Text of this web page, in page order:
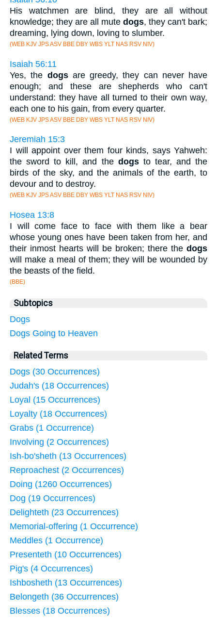
His watchmen are blind, they are all without
knowledge; they are all mute dogs, they can't bark;
dreaming, lying down, loving to slumber.
(WEB KJV JPS ASV BBE DBY WBS YLT NAS RSV NIV)
Isaiah 56:11
Yes, the dogsare greedy, they can never have
enough; and these are shepherds who can't
understand: they have all turned to their own way,
each one to his gain, from every quarter.
(WEB KJV JPS ASV BBE DBY WBS YLT NAS RSV NIV)
Jeremiah 15:3
I will appoint over them four kinds, says Yahweh:
the sword to kill, and the dogsto tear, and the
birds of the sky, and the animals of the earth, to
devour and to destroy.
(WEB KJV JPS ASV BBE DBY WBS YLT NAS RSV NIV)
Hosea 13:8
I will come face to face with them like a bear
whose young ones have been taken from her, and
their inmost hearts will be broken; there the dogs
will make a meal of them; they will be wounded by
the beasts of the field.
(BBE)
Subtopics
Dogs
Dogs Going to Heaven
Related Terms
Dogs (30 Occurrences)
Judah's (18 Occurrences)
Loyal (15 Occurrences)
Loyalty (18 Occurrences)
Grabs (1 Occurrence)
Involving (2 Occurrences)
Ish-bo'sheth (13 Occurrences)
Reproachest (2 Occurrences)
Doing (1260 Occurrences)
Dog (19 Occurrences)
Delighteth (23 Occurrences)
Memorial-offering (1 Occurrence)
Meddles (1 Occurrence)
Presenteth (10 Occurrences)
Pig's (4 Occurrences)
Ishbosheth (13 Occurrences)
Belongeth (36 Occurrences)
Blesses (18 Occurrences)